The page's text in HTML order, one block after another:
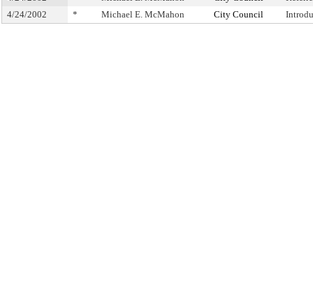
4/24/2002
* Michael E. McMahon City Council